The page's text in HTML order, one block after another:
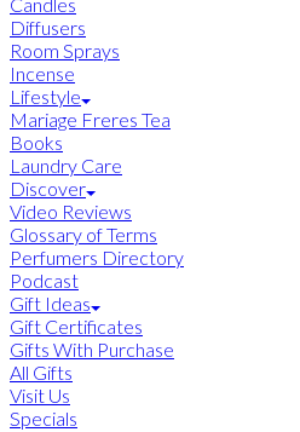
Diffusers
Room Sprays
Incense
Lifestyle
Mariage Freres Tea
Books
Laundry Care
Discover
Video Reviews
Glossary of Terms
Perfumers Directory
Podcast
Gift Ideas
Gift Certificates
Gifts With Purchase
All Gifts
Visit Us
Specials